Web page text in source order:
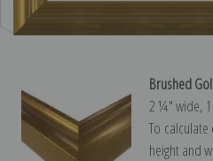
Brushed
2 ¼″ wide,
To
height and